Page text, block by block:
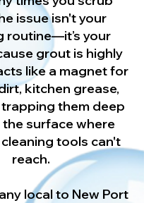
issue isn't your
routine—it’s your
grout is highly
like a magnet for
kitchen grease,
trapping them deep
surface where
tools can't
reach.
local to New Port